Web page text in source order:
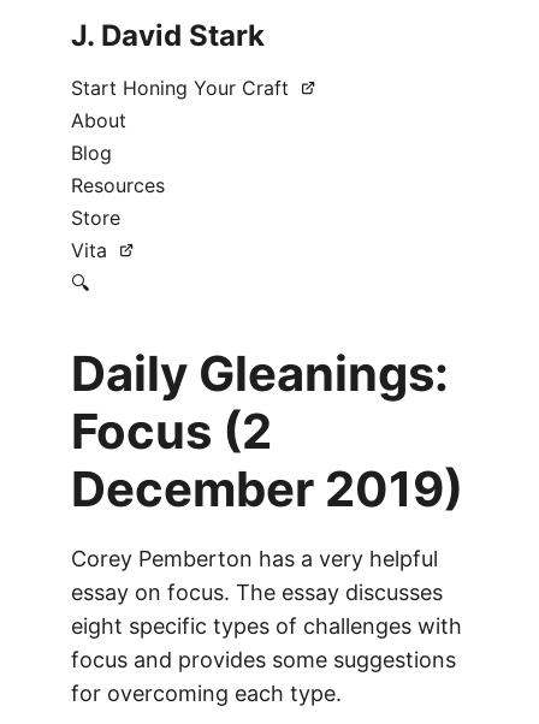
J. David Stark
Start Honing Your Craft
About
Blog
Resources
Store
Vita
🔍
Daily Gleanings:
Focus (2
December 2019)
Corey Pemberton has a very helpful
essay on focus. The essay discusses
eight specific types of challenges with
focus and provides some suggestions
for overcoming each type.